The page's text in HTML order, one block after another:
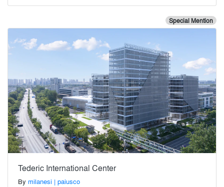
Special Mention
Tederic International Center
By milanesi | paiusco